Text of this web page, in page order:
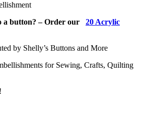
a button? – Order our 20 Acrylic
by Shelly’s Buttons and More
for Sewing, Crafts, Quilting